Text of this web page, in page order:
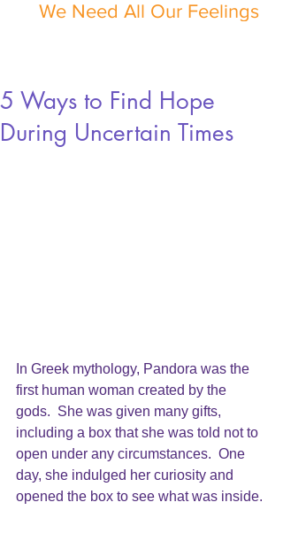
We Need All Our Feelings
5 Ways to Find Hope
During Uncertain Times
In Greek mythology, Pandora was the
first human woman created by the
gods.  She was given many gifts,
including a box that she was told not to
open under any circumstances.  One
day, she indulged her curiosity and
opened the box to see what was inside.